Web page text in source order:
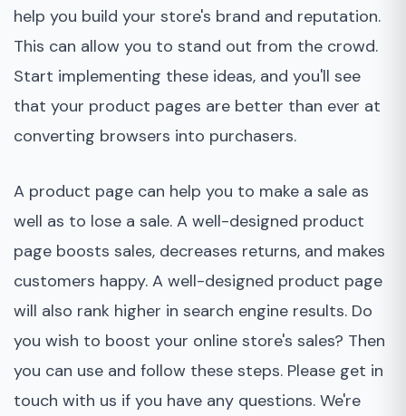
help you build your store's brand and reputation.
This can allow you to stand out from the crowd.
Start implementing these ideas, and you'll see
that your product pages are better than ever at
converting browsers into purchasers.
A product page can help you to make a sale as
well as to lose a sale. A well-designed product
page boosts sales, decreases returns, and makes
customers happy. A well-designed product page
will also rank higher in search engine results. Do
you wish to boost your online store's sales? Then
you can use and follow these steps. Please get in
touch with us if you have any questions. We're